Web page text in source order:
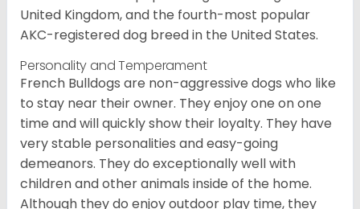
United Kingdom, and the fourth-most popular
AKC-registered dog breed in the United States.
Personality and Temperament
French Bulldogs are non-aggressive dogs who like
to stay near their owner. They enjoy one on one
time and will quickly show their loyalty. They have
very stable personalities and easy-going
demeanors. They do exceptionally well with
children and other animals inside of the home.
Although they do enjoy outdoor play time, they